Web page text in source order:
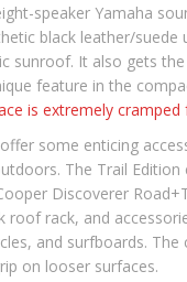
speaker Yamaha
black leather/suede
sunroof. It also gets
feature in the
is extremely cramped
some enticing
The Trail Edition
Discoverer
roof rack, and
and surfboards.
on looser surfaces.